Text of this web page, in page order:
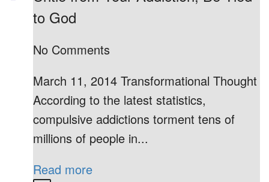
to God
No Comments
March 11, 2014 Transformational Thought
According to the latest statistics,
compulsive addictions torment tens of
millions of people in...
Read more